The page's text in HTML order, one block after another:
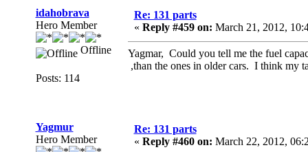
idahobrava
Hero Member
Offline
Posts: 114
Re: 131 parts
« Reply #459 on: March 21, 2012,
Yagmar, Could you tell me the fuel
,than the ones in older cars. I think my
Yagmur
Hero Member
Re: 131 parts
« Reply #460 on: March 22, 2012,